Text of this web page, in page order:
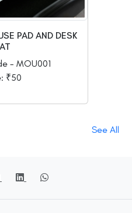
PAD AND DESK
- MOU001
₹50
See All